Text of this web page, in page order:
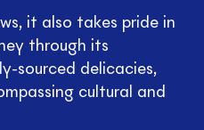
it also takes pride in
through its
sourced delicacies,
cultural and